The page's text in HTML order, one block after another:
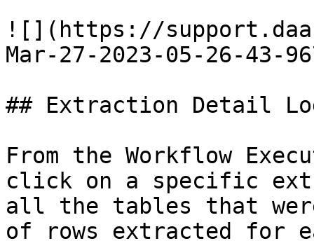
![](https://
Mar-27-2023-05-26-43-
## Extraction Detail
From the Workflow
click on a specific
all the tables that
of rows extracted for